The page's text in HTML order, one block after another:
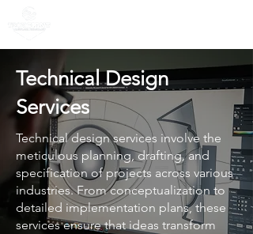
Technical Design
Services
Technical design services involve the
meticulous planning, drafting, and
specification of projects across various
industries. From conceptualization to
detailed implementation plans, these
services ensure that ideas transform